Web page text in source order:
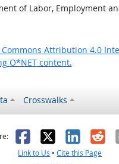
of Labor, Employment
Commons Attribution 4.0
O*NET content.
Crosswalks
Facebook
X
Link to Us •Cite this Page